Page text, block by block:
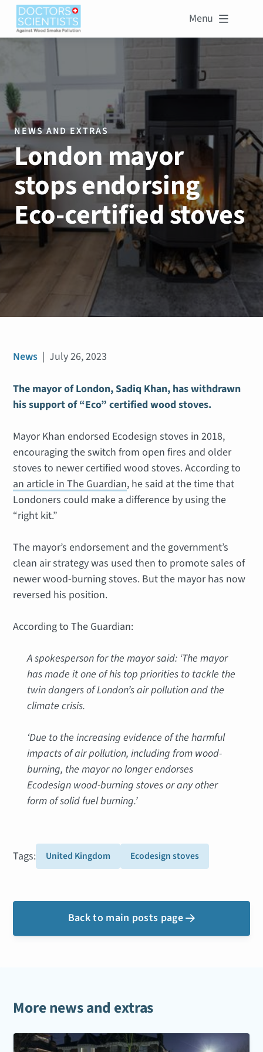
Menu 
NEWS AND EXTRAS
London mayor
stops endorsing
Eco-certified stoves
News | July 26, 2023
The mayor of London, Sadiq Khan, has withdrawn
his support of “Eco” certified wood stoves.
Mayor Khan endorsed Ecodesign stoves in 2018,
encouraging the switch from open fires and older
stoves to newer certified wood stoves. According to
an article in The Guardian, he said at the time that
Londoners could make a difference by using the
“right kit.”
The mayor’s endorsement and the government’s
clean air strategy was used then to promote sales of
newer wood-burning stoves. But the mayor has now
reversed his position.
According to The Guardian:
A spokesperson for the mayor said: ‘The mayor
has made it one of his top priorities to tackle the
twin dangers of London’s air pollution and the
climate crisis.
‘Due to the increasing evidence of the harmful
impacts of air pollution, including from wood-
burning, the mayor no longer endorses
Ecodesign wood-burning stoves or any other
form of solid fuel burning.’
Tags: United Kingdom Ecodesign stoves
Back to main posts page 
More news and extras